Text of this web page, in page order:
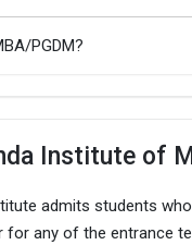
PGDM?
Institute of
admits students
for any of the entrance